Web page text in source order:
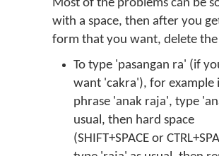
Most of the problems can be
with a space, then after you
form that you want, delete the
To type 'pasangan ra' (if
want 'cakra'), for example
phrase 'anak raja', type
usual, then hard space
(SHIFT+SPACE or